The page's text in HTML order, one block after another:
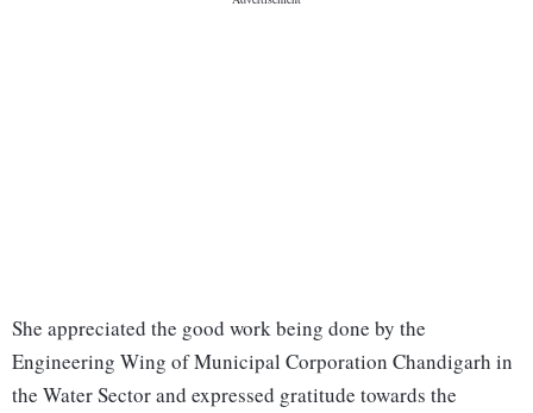
She appreciated the good work being done by the
Engineering Wing of Municipal Corporation Chandigarh in
the Water Sector and expressed gratitude towards the